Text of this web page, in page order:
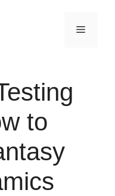
Menu
to